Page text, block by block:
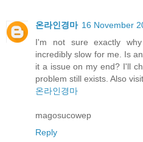
온라인경마 16 November
I'm not sure exactly
incredibly slow for me. Is
it a issue on my end? I'll
problem still exists. Also
온라인경마
magosucowep
Reply